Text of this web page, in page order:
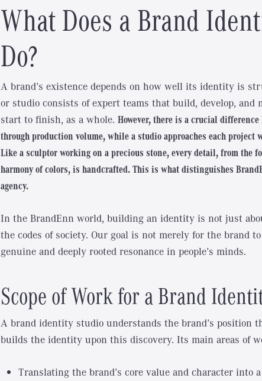
What Does a Brand
Do?
A brand’s existence depends on how well its identity is
or studio consists of expert teams that build, develop, and
start to finish, as a whole. However, there is a crucial
through production volume, while a studio approaches each
Like a sculptor working on a precious stone, every detail, from the
harmony of colors, is handcrafted. This is what distinguishes
agency.
In the BrandEnn world, building an identity is not just
the codes of society. Our goal is not merely for the brand
genuine and deeply rooted resonance in people’s minds.
Scope of Work for a Brand
A brand identity studio understands the brand’s position
builds the identity upon this discovery. Its main areas of
Translating the brand’s core value and character into